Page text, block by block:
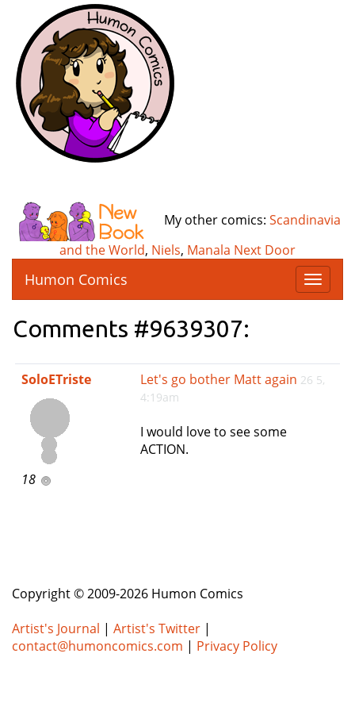
My other comics: Scandinavia
and the World, Niels, Manala Next Door
T
o
e
n
Humon Comics
Comments #9639307:
SoloETriste
18
Let's go bother Matt again 26 5,
4:19am
I would love to see some
ACTION.
Copyright © 2009-2026 Humon Comics
Artist's Journal | Artist's Twitter |
contact@humoncomics.com | Privacy Policy